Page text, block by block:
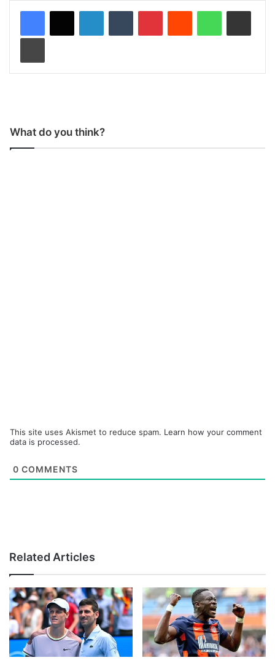
What do you think?
This site uses Akismet to reduce spam. Learn how your comment
data is processed.
0 COMMENTS
Related Articles